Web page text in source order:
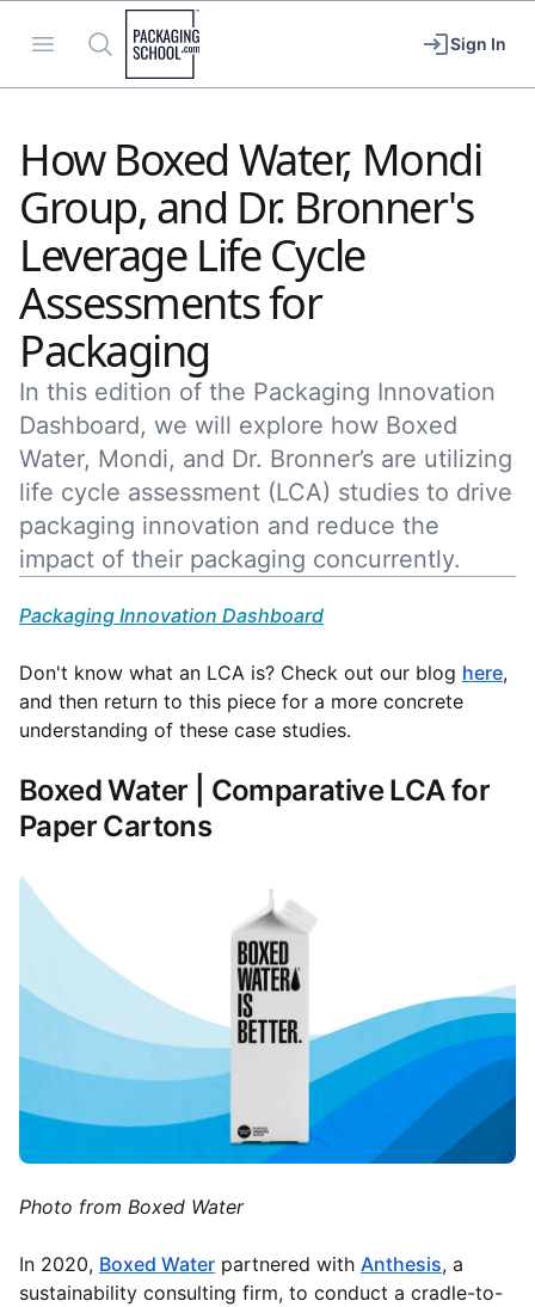
Open menu
Search Sign In
How Boxed Water, Mondi
Group, and Dr. Bronner's
Leverage Life Cycle
Assessments for
Packaging
In this edition of the Packaging Innovation
Dashboard, we will explore how Boxed
Water, Mondi, and Dr. Bronner’s are utilizing
life cycle assessment (LCA) studies to drive
packaging innovation and reduce the
impact of their packaging concurrently.
Packaging Innovation Dashboard
Don't know what an LCA is? Check out our blog here,
and then return to this piece for a more concrete
understanding of these case studies.
Boxed Water | Comparative LCA for
Paper Cartons
Photo from Boxed Water
In 2020, Boxed Water partnered with Anthesis, a
sustainability consulting firm, to conduct a cradle-to-